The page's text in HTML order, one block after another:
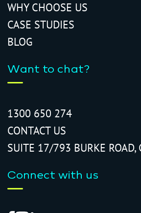
WHY CHOOSE US
CASE STUDIES
BLOG
Want to chat?
1300 650 274
CONTACT US
SUITE 17/793 BURKE ROAD,
Connect with us